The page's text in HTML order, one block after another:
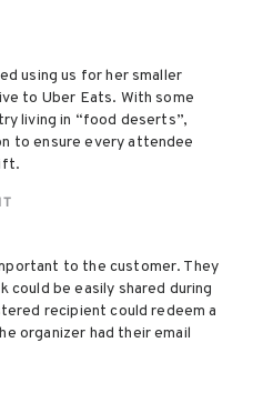
using us for her smaller
to Uber Eats. With some
living in “food deserts”,
to ensure every attendee
to the customer. They
be easily shared during
recipient could redeem a
organizer had their email